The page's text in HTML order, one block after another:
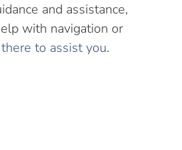
and assistance,
with navigation or
to assist you.